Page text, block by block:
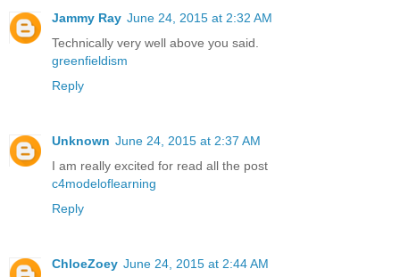
Jammy Ray June 24, 2015 at 2:32 AM
Technically very well above you said.
greenfieldism
Reply
Unknown June 24, 2015 at 2:37 AM
I am really excited for read all the post
c4modeloflearning
Reply
ChloeZoey June 24, 2015 at 2:44 AM